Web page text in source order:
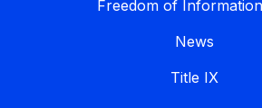
Freedom of
News
Title IX